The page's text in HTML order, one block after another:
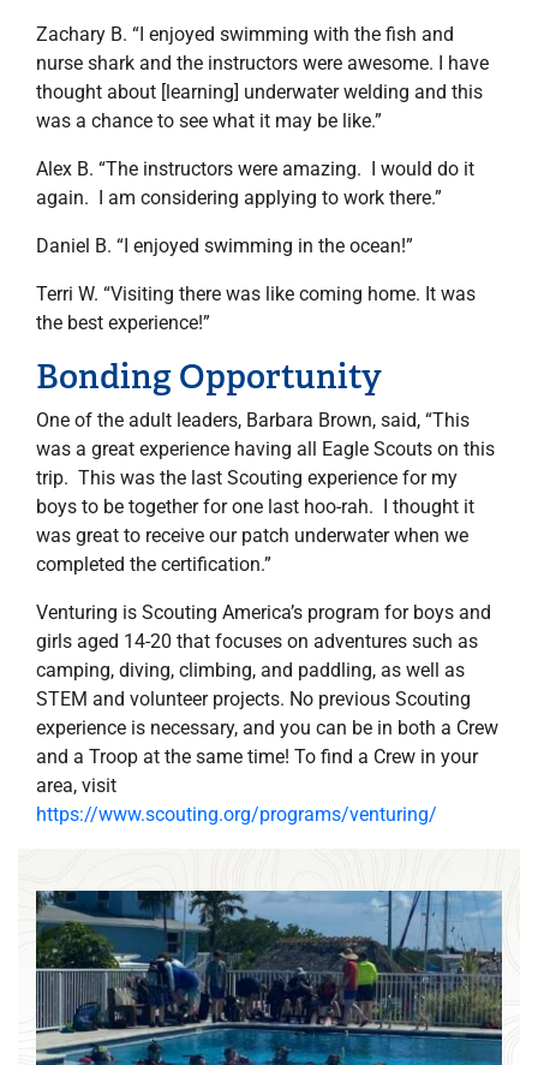
Zachary B. “I enjoyed swimming with the fish and
nurse shark and the instructors were awesome. I have
thought about [learning] underwater welding and this
was a chance to see what it may be like.”
Alex B. “The instructors were amazing. I would do it
again. I am considering applying to work there.”
Daniel B. “I enjoyed swimming in the ocean!”
Terri W. “Visiting there was like coming home. It was
the best experience!”
Bonding Opportunity
One of the adult leaders, Barbara Brown, said, “This
was a great experience having all Eagle Scouts on this
trip. This was the last Scouting experience for my
boys to be together for one last hoo-rah. I thought it
was great to receive our patch underwater when we
completed the certification.”
Venturing is Scouting America’s program for boys and
girls aged 14-20 that focuses on adventures such as
camping, diving, climbing, and paddling, as well as
STEM and volunteer projects. No previous Scouting
experience is necessary, and you can be in both a Crew
and a Troop at the same time! To find a Crew in your
area, visit
https://www.scouting.org/programs/venturing/